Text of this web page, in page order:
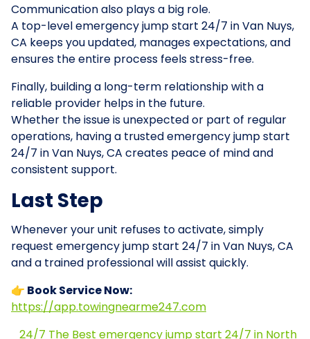
Communication also plays a big role.
A top-level emergency jump start 24/7 in Van Nuys,
CA keeps you updated, manages expectations, and
ensures the entire process feels stress-free.
Finally, building a long-term relationship with a
reliable provider helps in the future.
Whether the issue is unexpected or part of regular
operations, having a trusted emergency jump start
24/7 in Van Nuys, CA creates peace of mind and
consistent support.
Last Step
Whenever your unit refuses to activate, simply
request emergency jump start 24/7 in Van Nuys, CA
and a trained professional will assist quickly.
👉 Book Service Now:
https://app.towingnearme247.com
24/7 The Best emergency jump start 24/7 in North